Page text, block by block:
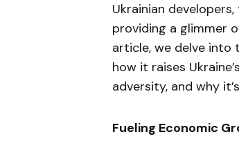
Ukrainian
providing a glimmer
article, we delve into
how it raises
adversity, and why
Fueling Economic